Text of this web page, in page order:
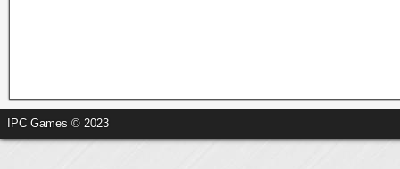
IPC Games © 2023